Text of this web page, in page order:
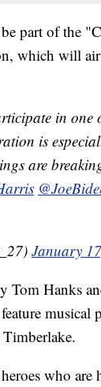
part of the
which will
in one
is
are
January
Hanks
who